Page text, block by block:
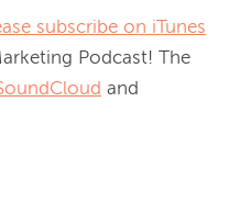
subscribe on iTunes
Podcast! The